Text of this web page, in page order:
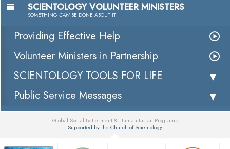
SCIENTOLOGY VOLUNTEER MINISTERS
SOMETHING CAN BE DONE ABOUT IT
Providing Effective Help
Volunteer Ministers in Partnership
SCIENTOLOGY TOOLS FOR LIFE
Public Service Messages
Global Social Betterment & Humanitarian Programs
Supported by the Church of Scientology